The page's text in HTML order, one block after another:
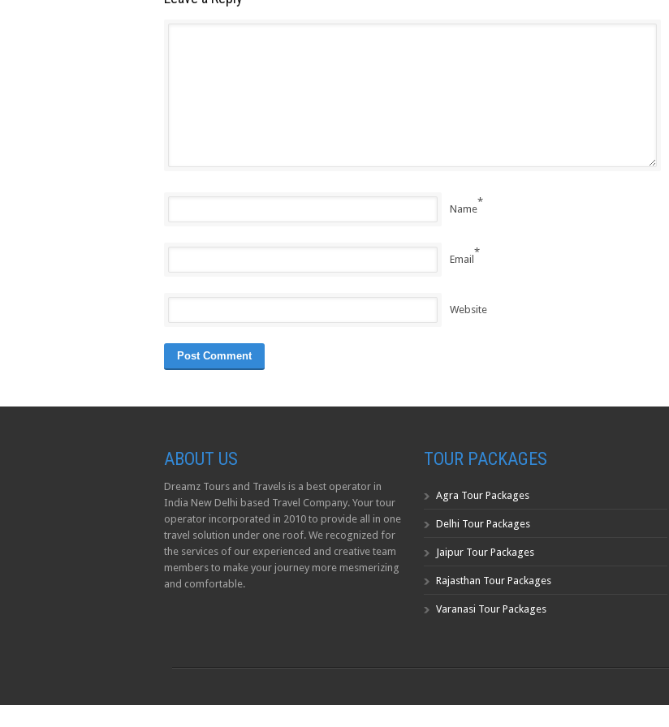
Name
*
Email
*
Website
ABOUT US
Dreamz Tours and Travels is a best operator in
India New Delhi based Travel Company. Your tour
operator incorporated in 2010 to provide all in one
travel solution under one roof. We recognized for
the services of our experienced and creative team
members to make your journey more mesmerizing
and comfortable.
TOUR PACKAGES
Agra Tour Packages
Delhi Tour Packages
Jaipur Tour Packages
Rajasthan Tour Packages
Varanasi Tour Packages